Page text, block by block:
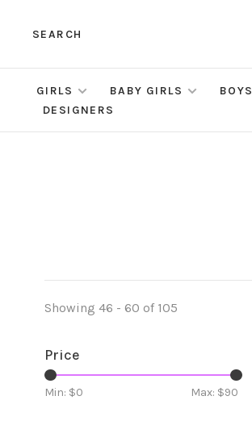
SEARCH
GIRLS BABY GIRLS BOYS
DESIGNERS
Showing 46 - 60 of 105
Price
Min: $0 Max: $90